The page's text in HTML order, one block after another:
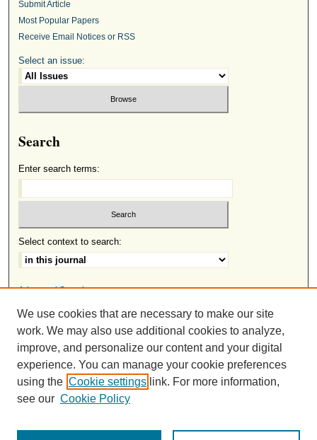
Submit Article
Most Popular Papers
Receive Email Notices or RSS
Select an issue:
Search
Enter search terms:
Select context to search:
Advanced Search
ISSN: 2691-8633
This work is licensed under a
Creative Commons Attribution-
NonCommercial-NoDerivatives 4.0 International License
.
We use cookies that are necessary to make our site
work. We may also use additional cookies to analyze,
improve, and personalize our content and your digital
experience. You can manage your cookie preferences
using the Cookie settings link. For more information,
see our Cookie Policy